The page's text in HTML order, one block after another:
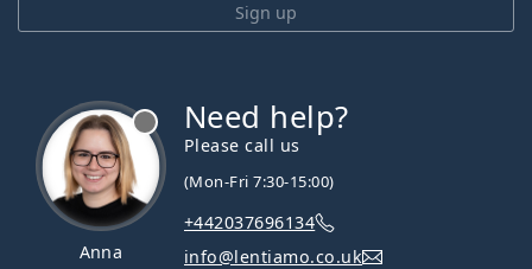
Sign up
Anna
Need help?
Please call us
(Mon-Fri 7:30-15:00)
+442037696134
info@lentiamo.co.uk